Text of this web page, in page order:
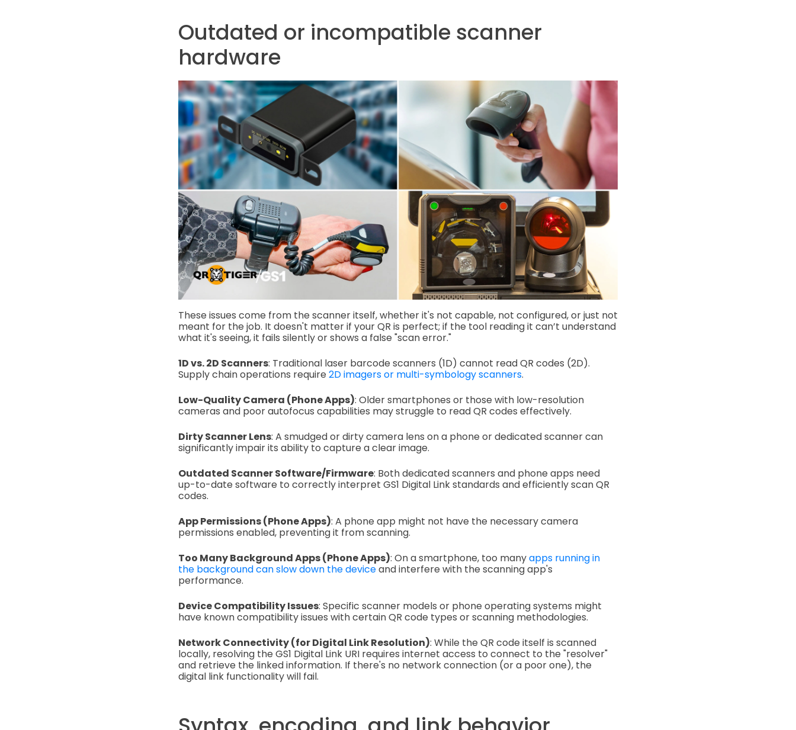
Outdated or incompatible scanner
hardware
These issues come from the scanner itself, whether it's not capable, not configured, or just not
meant for the job. It doesn't matter if your QR is perfect; if the tool reading it can’t understand
what it's seeing, it fails silently or shows a false "scan error."
1D vs. 2D Scanners: Traditional laser barcode scanners (1D) cannot read QR codes (2D).
Supply chain operations require 2D imagers or multi-symbology scanners.
Low-Quality Camera (Phone Apps): Older smartphones or those with low-resolution
cameras and poor autofocus capabilities may struggle to read QR codes effectively.
Dirty Scanner Lens: A smudged or dirty camera lens on a phone or dedicated scanner can
significantly impair its ability to capture a clear image.
Outdated Scanner Software/Firmware: Both dedicated scanners and phone apps need
up-to-date software to correctly interpret GS1 Digital Link standards and efficiently scan QR
codes.
App Permissions (Phone Apps): A phone app might not have the necessary camera
permissions enabled, preventing it from scanning.
Too Many Background Apps (Phone Apps): On a smartphone, too manyapps running in
the background can slow down the deviceand interfere with the scanning app's
performance.
Device Compatibility Issues: Specific scanner models or phone operating systems might
have known compatibility issues with certain QR code types or scanning methodologies.
Network Connectivity (for Digital Link Resolution): While the QR code itself is scanned
locally, resolving the GS1 Digital Link URI requires internet access to connect to the "resolver"
and retrieve the linked information. If there's no network connection (or a poor one), the
digital link functionality will fail.